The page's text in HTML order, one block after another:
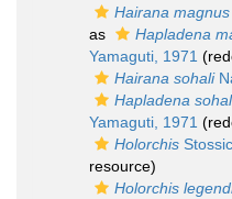
Hairana magnus
as
Hapladena
Yamaguti, 1971
Hairana sohali
Hapladena
Yamaguti, 1971
Holorchis
resource)
Holorchis